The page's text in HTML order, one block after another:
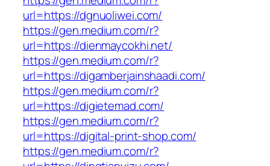
url=https://dgnuoliwei.com/
https://gen.medium.com/r?
url=https://dienmaycokhi.net/
https://gen.medium.com/r?
url=https://digamberjainshaadi.com/
https://gen.medium.com/r?
url=https://digietemad.com/
https://gen.medium.com/r?
url=https://digital-print-shop.com/
https://gen.medium.com/r?